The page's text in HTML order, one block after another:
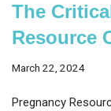
The
Resource
March 22, 2024
Pregnancy